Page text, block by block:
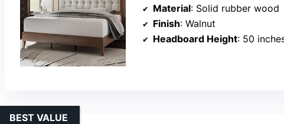
Material: Solid rubber wood
Finish: Walnut
Headboard Height: 50
BEST VALUE